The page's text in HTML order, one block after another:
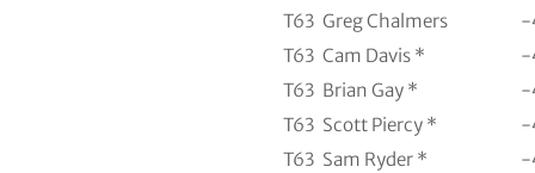
T63 Greg Chalmers
-
T63 Cam Davis *
-
T63 Brian Gay *
-
T63 Scott Piercy *
-
T63 Sam Ryder *
-